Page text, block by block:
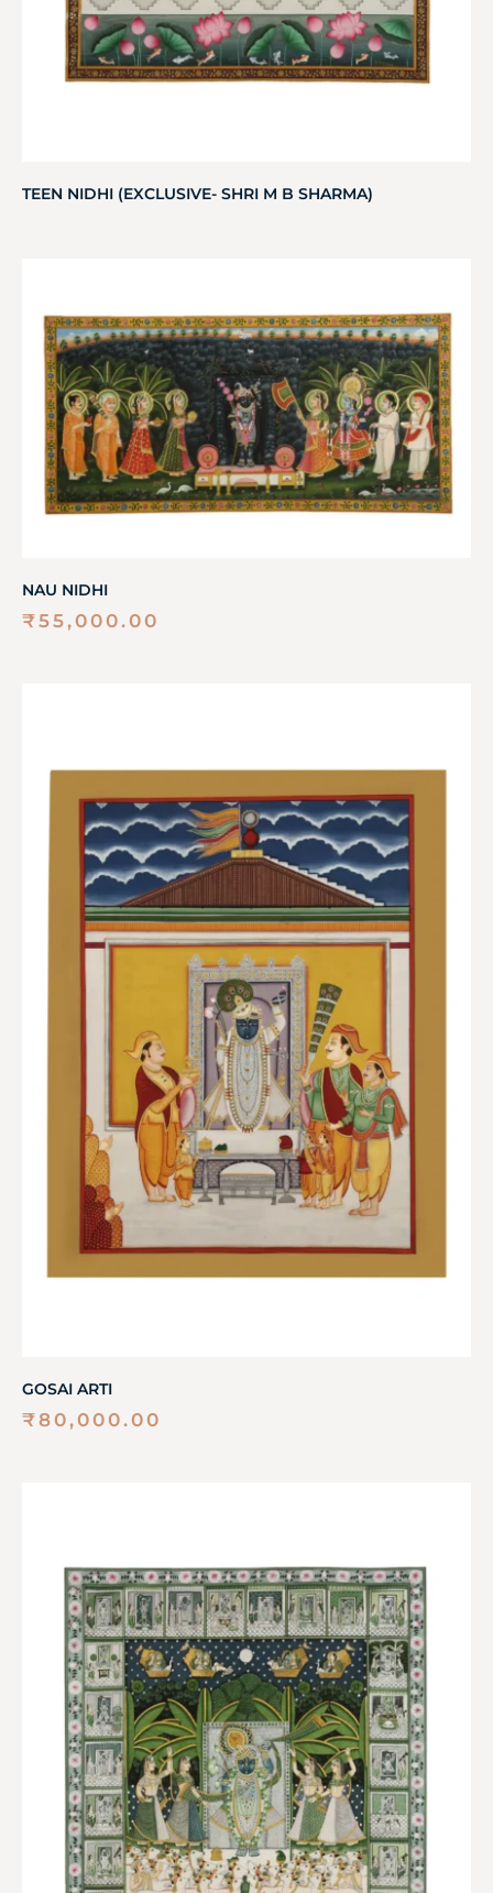
TEEN NIDHI (EXCLUSIVE- SHRI M B SHARMA)
NAU NIDHI
₹55,000.00
GOSAI ARTI
₹80,000.00